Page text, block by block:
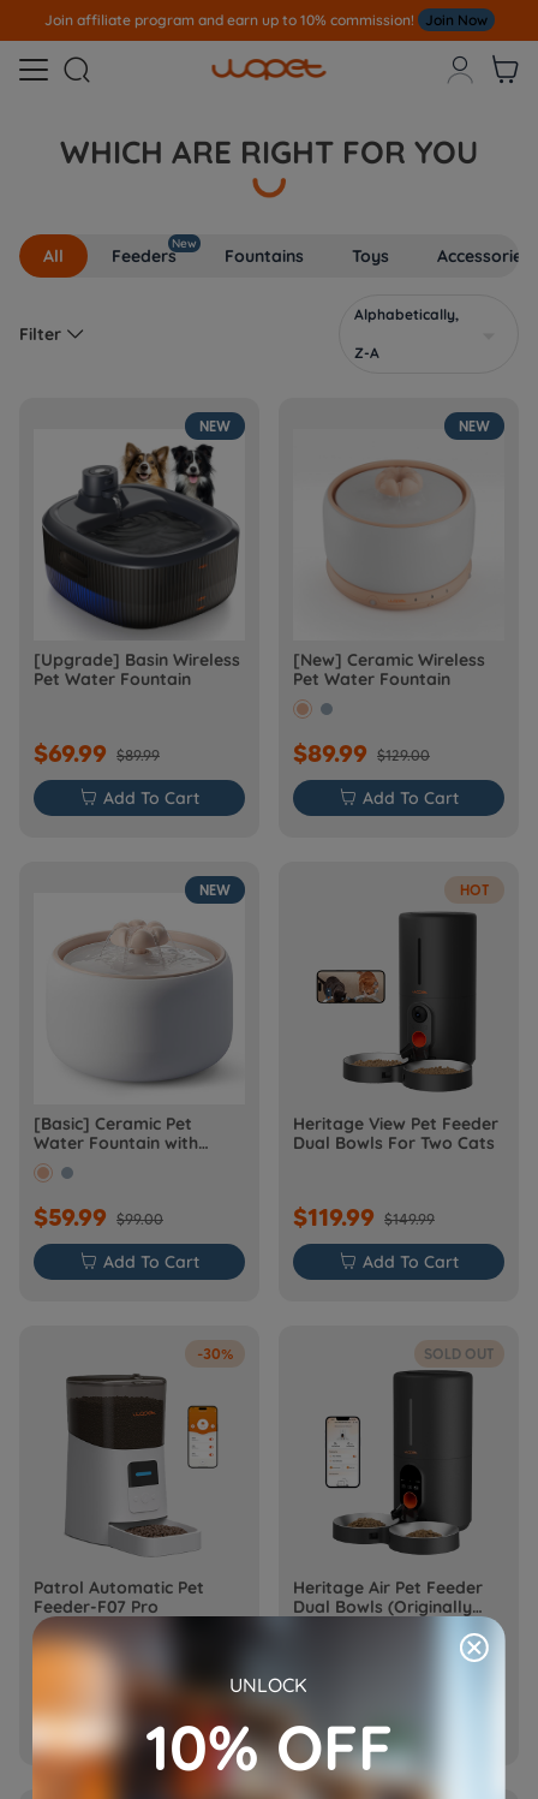
Join affiliate program and earn up to 10% commission! Join Now
  
WHICH ARE RIGHT FOR YOU
Filter 
Alphabetically,
Z-A
All Feeders
New
Fountains Toys Accessories
NEW
[Upgrade] Basin Wireless
Pet Water Fountain
$69.99 $89.99
 Add To Cart
NEW
[New] Ceramic Wireless
Pet Water Fountain
$89.99 $129.00
 Add To Cart
NEW
[Basic] Ceramic Pet
Water Fountain with
Power Cable
$59.99 $99.00
 Add To Cart
HOT
Heritage View Pet Feeder
Dual Bowls For Two Cats
$119.99 $149.99
 Add To Cart
-30%
Patrol Automatic Pet
Feeder-F07 Pro
 Add To Cart
SOLD OUT
Heritage Air Pet Feeder
Dual Bowls (Originally
$69.99
 Add To Cart
UNLOCK
10% OFF